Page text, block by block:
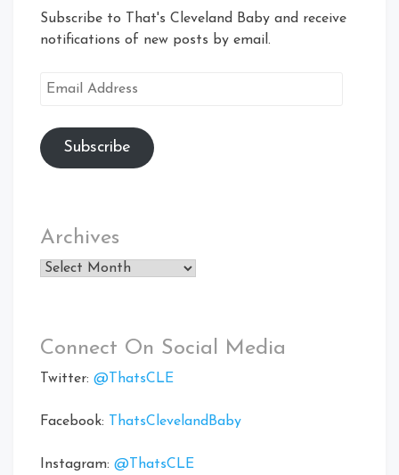
Subscribe to That's Cleveland Baby and receive
notifications of new posts by email.
Email
Subscribe
Archives
Archives
Connect On Social Media
Twitter: @ThatsCLE
Facebook: ThatsClevelandBaby
Instagram: @ThatsCLE